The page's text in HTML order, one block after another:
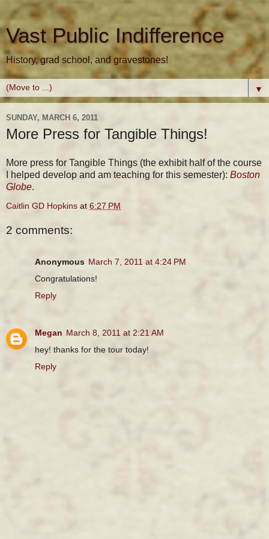
Vast Public Indifference
History, grad school, and gravestones!
▼
SUNDAY, MARCH 6, 2011
More Press for Tangible Things!
More press for Tangible Things (the exhibit half of the course
I helped develop and am teaching for this semester): Boston
Globe.
Caitlin GD Hopkins at 6:27 PM
2 comments:
Anonymous March 7, 2011 at 4:24 PM
Congratulations!
Reply
Megan March 8, 2011 at 2:21 AM
hey! thanks for the tour today!
Reply